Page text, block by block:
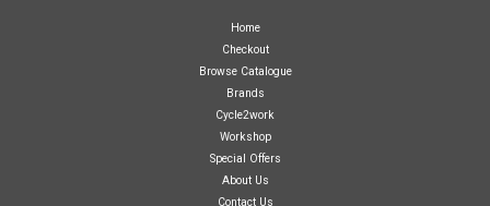
Home
Checkout
Browse Catalogue
Brands
Cycle2work
Workshop
Special Offers
About Us
Contact Us